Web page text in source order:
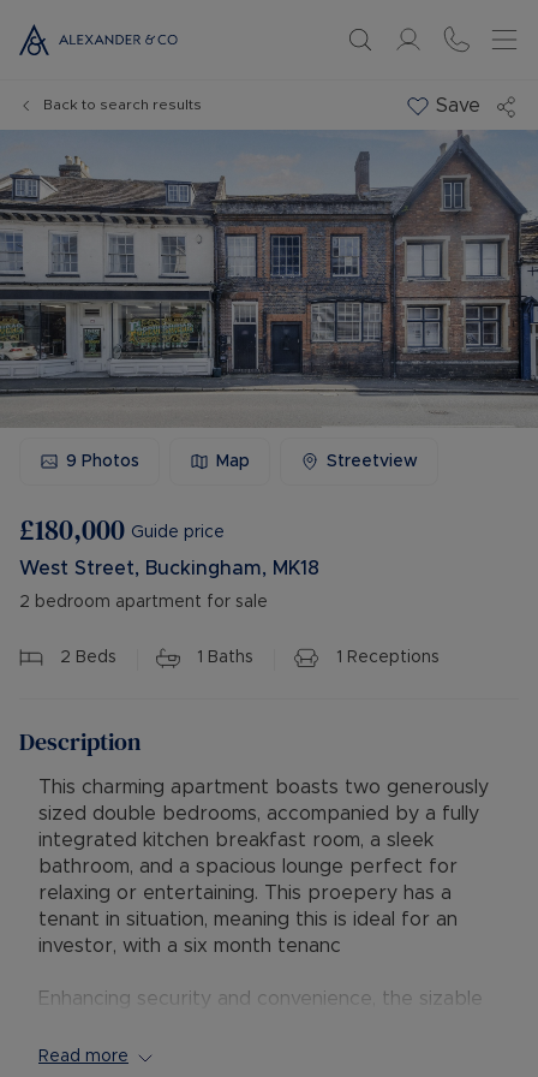
Back to search results Save
9 Photos Map Streetview
£180,000 Guide price
West Street, Buckingham, MK18
2 bedroom apartment for sale
2 Beds 1 Baths 1 Receptions
Description
This charming apartment boasts two generously
sized double bedrooms, accompanied by a fully
integrated kitchen breakfast room, a sleek
bathroom, and a spacious lounge perfect for
relaxing or entertaining. This proepery has a
tenant in situation, meaning this is ideal for an
investor, with a six month tenanc
Enhancing security and convenience, the sizable
intercom system. Situated on the first floor, this
Read more